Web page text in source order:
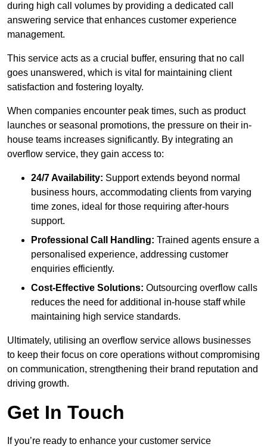
during high call volumes by providing a dedicated call
answering service that enhances customer experience
management.
This service acts as a crucial buffer, ensuring that no call
goes unanswered, which is vital for maintaining client
satisfaction and fostering loyalty.
When companies encounter peak times, such as product
launches or seasonal promotions, the pressure on their in-
house teams increases significantly. By integrating an
overflow service, they gain access to:
24/7 Availability: Support extends beyond normal
business hours, accommodating clients from varying
time zones, ideal for those requiring after-hours
support.
Professional Call Handling: Trained agents ensure a
personalised experience, addressing customer
enquiries efficiently.
Cost-Effective Solutions: Outsourcing overflow calls
reduces the need for additional in-house staff while
maintaining high service standards.
Ultimately, utilising an overflow service allows businesses
to keep their focus on core operations without compromising
on communication, strengthening their brand reputation and
driving growth.
Get In Touch
If you’re ready to enhance your customer service